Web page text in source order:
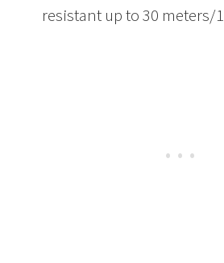
resistant up to 30 meters/